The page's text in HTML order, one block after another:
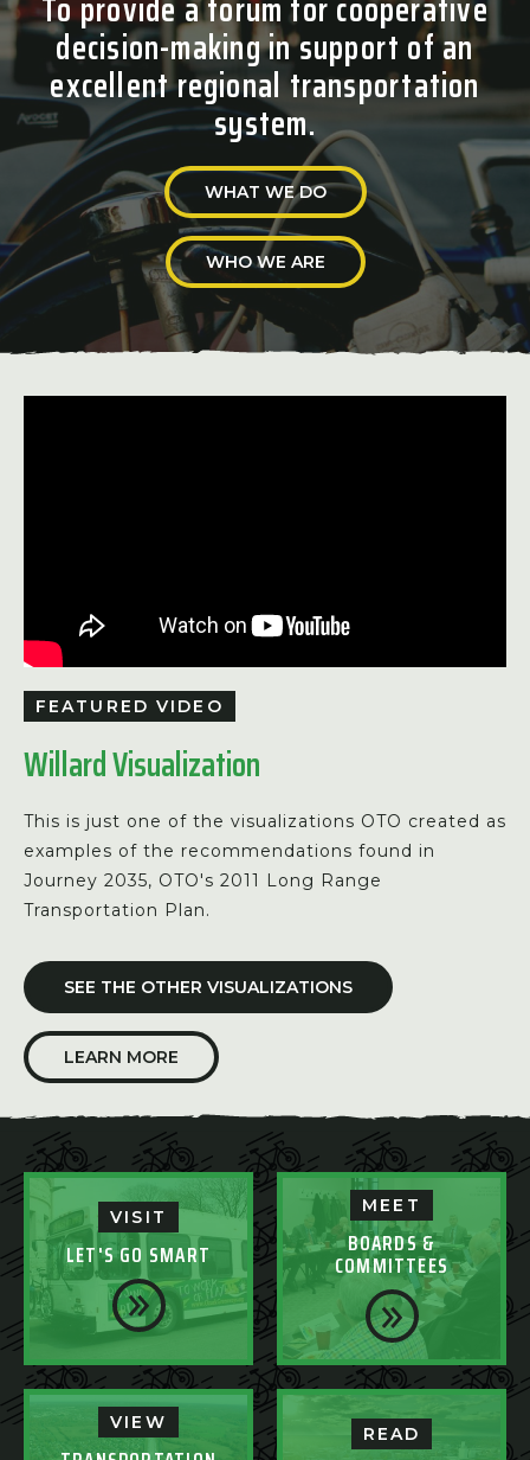
decision-making in support of an
excellent regional transportation
system.
WHAT WE DO
WHO WE ARE
FEATURED VIDEO
Willard Visualization
This is just one of the visualizations OTO created as
examples of the recommendations found in
Journey 2035, OTO's 2011 Long Range
Transportation Plan.
SEE THE OTHER VISUALIZATIONS
LEARN MORE
VISIT
LET'S GO SMART
MEET
BOARDS &
COMMITTEES
VIEW
READ